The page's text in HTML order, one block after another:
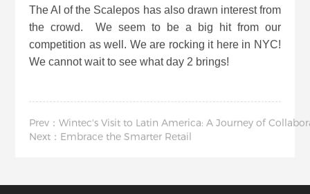
The AI of the Scalepos has also drawn interest from
the crowd. We seem to be a big hit from our
competition as well. We are rocking it here in NYC!
We cannot wait to see what day 2 brings!
Prev：Wintec's Visit to Latin America: A Journey of
Next：Embrace the Smarter Retail